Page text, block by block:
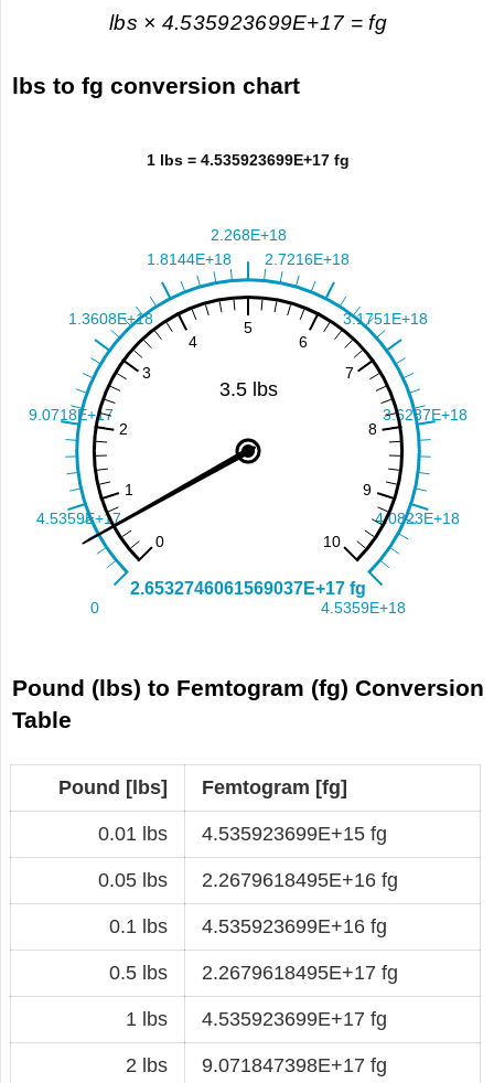
lbs × 4.535923699E+17 = fg
lbs to fg conversion chart
Pound (lbs) to Femtogram (fg) Conversion
Table
Pound [lbs] Femtogram [fg]
0.01 lbs 4.535923699E+15 fg
0.05 lbs 2.2679618495E+16 fg
0.1 lbs 4.535923699E+16 fg
0.5 lbs 2.2679618495E+17 fg
1 lbs 4.535923699E+17 fg
2 lbs 9.071847398E+17 fg